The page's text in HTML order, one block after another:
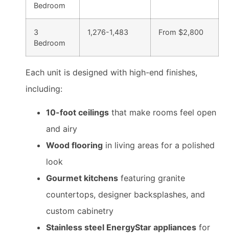
Bedroom
3
Bedroom
1,276-1,483 From $2,800
Each unit is designed with high-end finishes,
including:
10-foot ceilings that make rooms feel open
and airy
Wood flooring in living areas for a polished
look
Gourmet kitchens featuring granite
countertops, designer backsplashes, and
custom cabinetry
Stainless steel EnergyStar appliances for